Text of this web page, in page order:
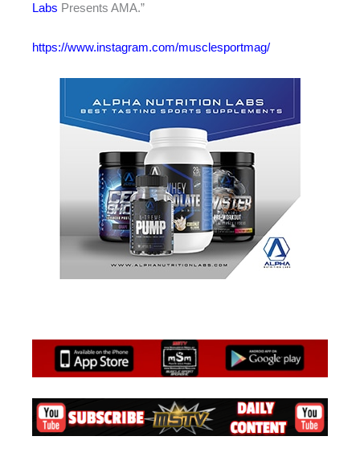
Labs Presents AMA.”
https://www.instagram.com/musclesportmag/